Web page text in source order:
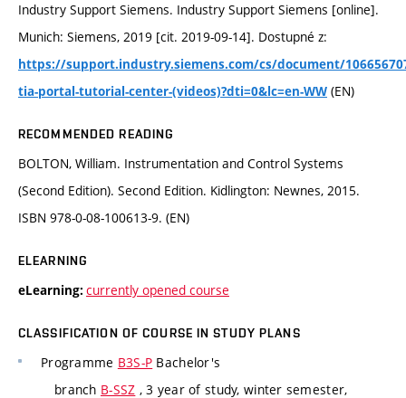
Industry Support Siemens. Industry Support Siemens [online].
Munich: Siemens, 2019 [cit. 2019-09-14]. Dostupné z:
https://support.industry.siemens.com/cs/document/
tia-portal-tutorial-center-(videos)?dti=0&lc=en-WW (EN)
RECOMMENDED READING
BOLTON, William. Instrumentation and Control Systems
(Second Edition). Second Edition. Kidlington: Newnes, 2015.
ISBN 978-0-08-100613-9. (EN)
ELEARNING
eLearning: currently opened course
CLASSIFICATION OF COURSE IN STUDY PLANS
Programme B3S-P Bachelor's
branch B-SSZ , 3 year of study, winter semester,